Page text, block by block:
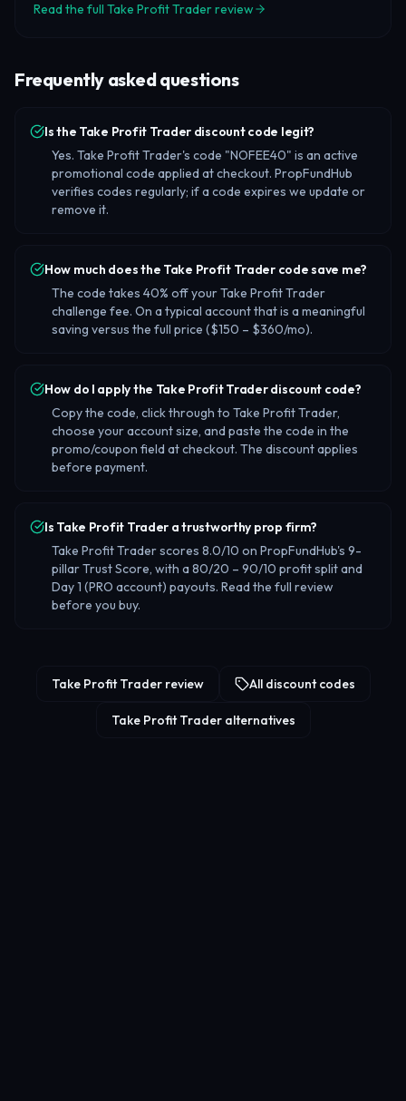
Read the full Take Profit Trader review
Frequently asked questions
Is the Take Profit Trader discount code legit?
Yes. Take Profit Trader's code "NOFEE40" is an active
promotional code applied at checkout. PropFundHub
verifies codes regularly; if a code expires we update or
remove it.
How much does the Take Profit Trader code save me?
The code takes 40% off your Take Profit Trader
challenge fee. On a typical account that is a meaningful
saving versus the full price ($150 – $360/mo).
How do I apply the Take Profit Trader discount code?
Copy the code, click through to Take Profit Trader,
choose your account size, and paste the code in the
promo/coupon field at checkout. The discount applies
before payment.
Is Take Profit Trader a trustworthy prop firm?
Take Profit Trader scores 8.0/10 on PropFundHub's 9-
pillar Trust Score, with a 80/20 – 90/10 profit split and
Day 1 (PRO account) payouts. Read the full review
before you buy.
Take Profit Trader review All discount codes
Take Profit Trader alternatives